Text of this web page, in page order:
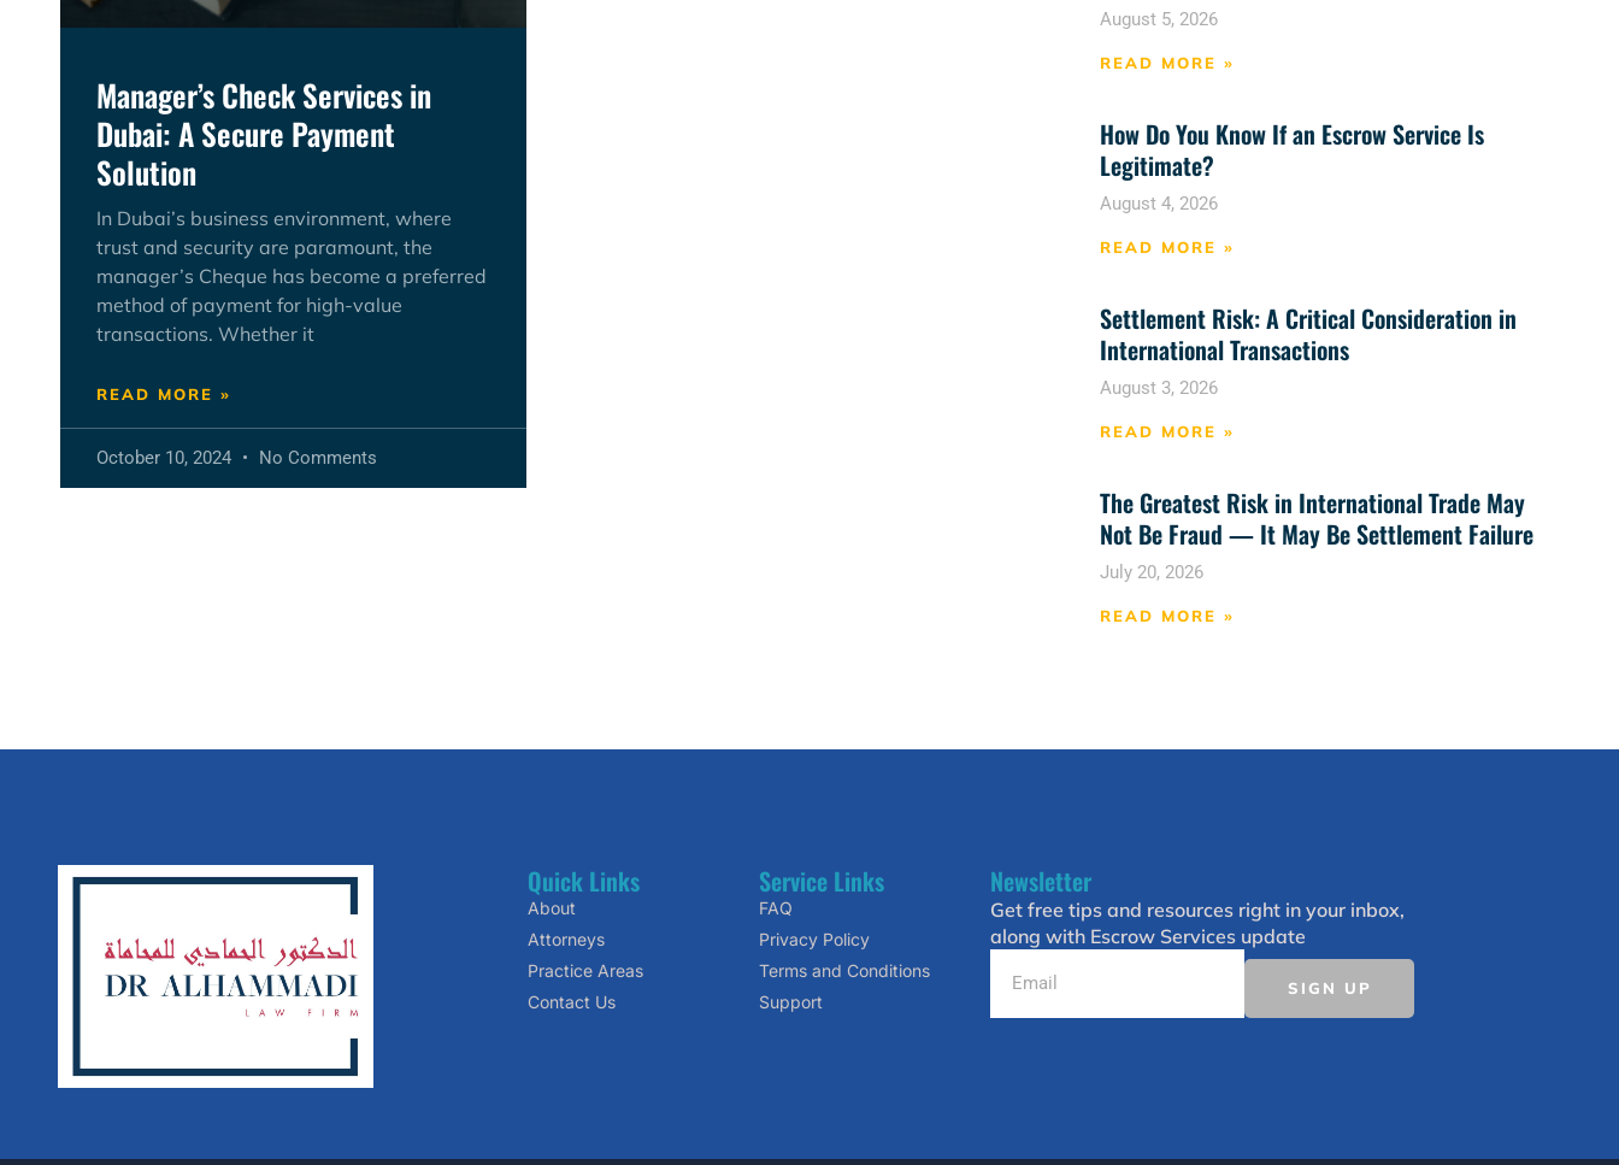
Manager’s Check Services in
Dubai: A Secure Payment
Solution
In Dubai’s business environment, where
trust and security are paramount, the
manager’s Cheque has become a preferred
method of payment for high-value
transactions. Whether it
READ MORE »
October 10, 2024 No Comments
August 5, 2026
READ MORE »
How Do You Know If an Escrow Service Is
Legitimate?
August 4, 2026
READ MORE »
Settlement Risk: A Critical Consideration in
International Transactions
August 3, 2026
READ MORE »
The Greatest Risk in International Trade May
Not Be Fraud — It May Be Settlement Failure
July 20, 2026
READ MORE »
Quick Links
About
Attorneys
Practice Areas
Contact Us
Service Links
FAQ
Privacy Policy
Terms and Conditions
Support
Newsletter
Get free tips and resources right in your inbox,
along with Escrow Services update
SIGN UP